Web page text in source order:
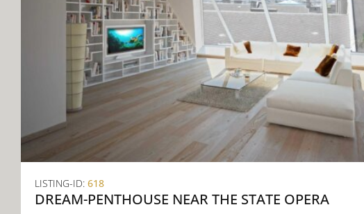
LISTING-ID: 618
DREAM-PENTHOUSE NEAR THE STATE OPERA